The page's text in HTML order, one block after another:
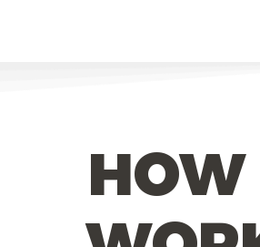
HOW